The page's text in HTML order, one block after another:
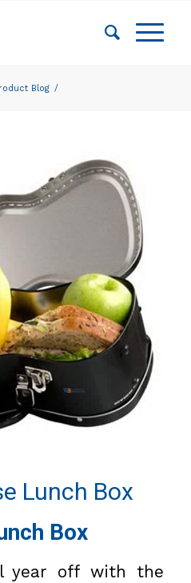
Blog /
Lunch Box
Box
year off with the